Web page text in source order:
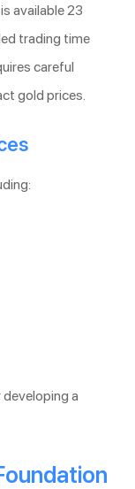
available 23
trading time
careful
gold prices.
a